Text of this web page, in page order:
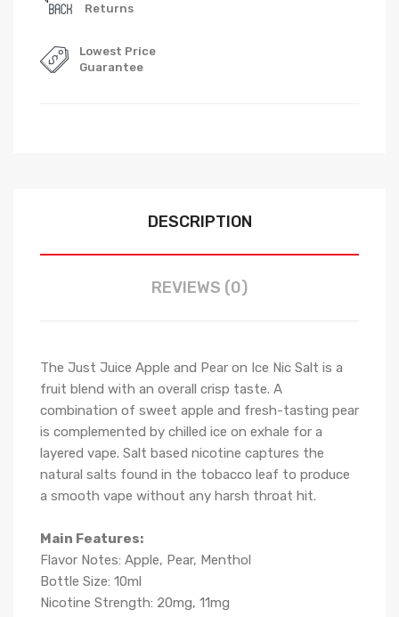
Returns
Lowest Price
Guarantee
DESCRIPTION
REVIEWS (0)
The Just Juice Apple and Pear on Ice Nic Salt is a
fruit blend with an overall crisp taste. A
combination of sweet apple and fresh-tasting pear
is complemented by chilled ice on exhale for a
layered vape. Salt based nicotine captures the
natural salts found in the tobacco leaf to produce
a smooth vape without any harsh throat hit.
Main Features:
Flavor Notes: Apple, Pear, Menthol
Bottle Size: 10ml
Nicotine Strength: 20mg, 11mg